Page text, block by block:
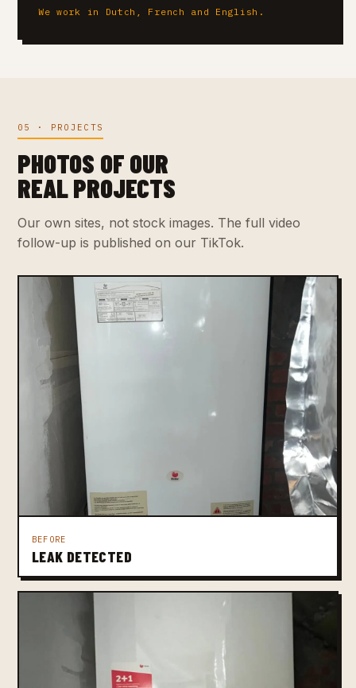
We work in Dutch, French and English.
05 · PROJECTS
PHOTOS OF OUR
REAL PROJECTS
Our own sites, not stock images. The full video
follow-up is published on our TikTok.
BEFORE
LEAK DETECTED